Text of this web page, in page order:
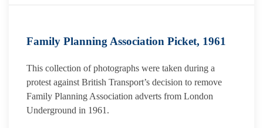
Family Planning Association Picket, 1961
This collection of photographs were taken during a
protest against British Transport’s decision to remove
Family Planning Association adverts from London
Underground in 1961.